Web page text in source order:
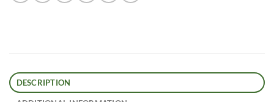
DESCRIPTION